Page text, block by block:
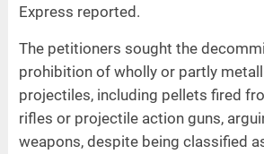
Express reported.
The petitioners sought the
prohibition of wholly or partly
projectiles, including pellets fired
rifles or projectile action guns,
weapons, despite being classified